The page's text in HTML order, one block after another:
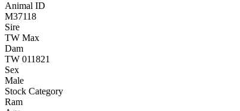
Animal ID
M37118
Sire
TW Max
Dam
TW 011821
Sex
Male
Stock Category
Ram